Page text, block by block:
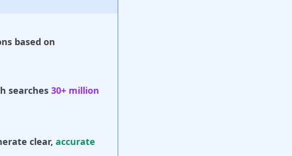
based on
searches 30+ million
clear, accurate